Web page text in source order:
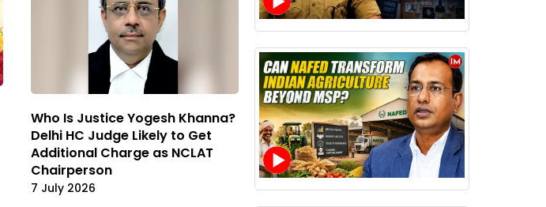
Who Is Justice Yogesh Khanna?
Delhi HC Judge Likely to Get
Additional Charge as NCLAT
Chairperson
7 July 2026